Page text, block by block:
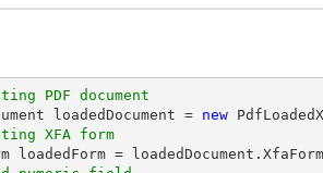
PDF document
loadedDocument = new
XFA form
loadedForm = loadedDocument.XfaForm